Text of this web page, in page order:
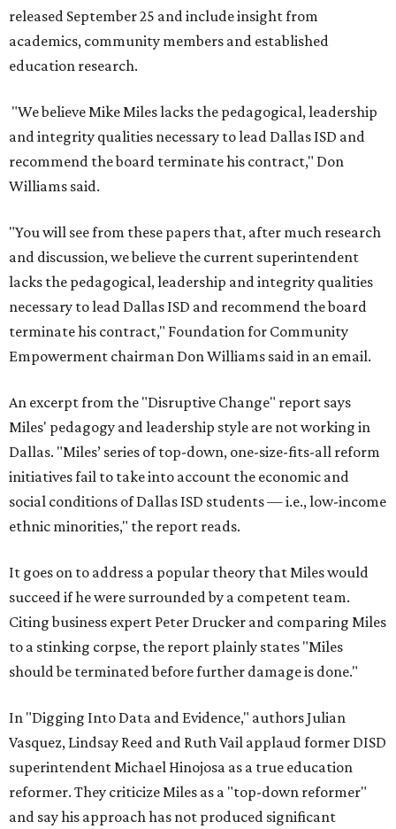
released September 25 and include insight from
academics, community members and established
education research.
"We believe Mike Miles lacks the pedagogical, leadership
and integrity qualities necessary to lead Dallas ISD and
recommend the board terminate his contract," Don
Williams said.
"You will see from these papers that, after much research
and discussion, we believe the current superintendent
lacks the pedagogical, leadership and integrity qualities
necessary to lead Dallas ISD and recommend the board
terminate his contract," Foundation for Community
Empowerment chairman Don Williams said in an email.
An excerpt from the "Disruptive Change" report says
Miles' pedagogy and leadership style are not working in
Dallas. "Miles’ series of top-down, one-size-fits-all reform
initiatives fail to take into account the economic and
social conditions of Dallas ISD students — i.e., low-income
ethnic minorities," the report reads.
It goes on to address a popular theory that Miles would
succeed if he were surrounded by a competent team.
Citing business expert Peter Drucker and comparing Miles
to a stinking corpse, the report plainly states "Miles
should be terminated before further damage is done."
In "Digging Into Data and Evidence," authors Julian
Vasquez, Lindsay Reed and Ruth Vail applaud former DISD
superintendent Michael Hinojosa as a true education
reformer. They criticize Miles as a "top-down reformer"
and say his approach has not produced significant